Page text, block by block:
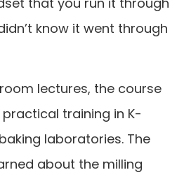
know it went through
lectures, the course
training in K-
laboratories. The
about the milling